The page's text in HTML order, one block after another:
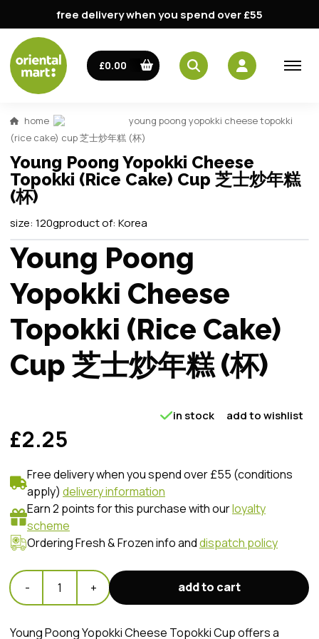
free delivery when you spend over £55
£0.00
home
young poong yopokki cheese topokki
(rice cake) cup 芝士炒年糕 (杯)
Young Poong Yopokki Cheese
Topokki (Rice Cake) Cup 芝士炒年糕
(杯)
size: 120gproduct of: Korea
Young Poong
Yopokki Cheese
Topokki (Rice Cake)
Cup 芝士炒年糕 (杯)
£2.25
in stock add to wishlist
Free delivery when you spend over £55 (conditions
apply) delivery information
Earn 2 points for this purchase with ourloyalty
scheme
Ordering Fresh & Frozen info anddispatch policy
- 1 + add to cart
Young Poong Yopokki Cheese Topokki Cup offers a